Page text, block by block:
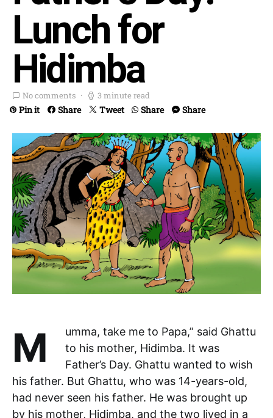
Lunch for
Hidimba
No comments 3 minute read
Pin it Share Tweet Share Share
Mumma, take me to Papa,” said Ghattu
to his mother, Hidimba. It was
Father’s Day. Ghattu wanted to wish
his father. But Ghattu, who was 14-years-old,
had never seen his father. He was brought up
by his mother, Hidimba, and the two lived in a